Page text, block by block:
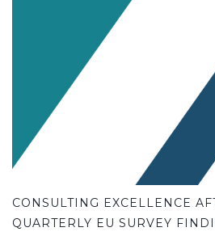
CONSULTING EXCELLENCE
QUARTERLY EU SURVEY